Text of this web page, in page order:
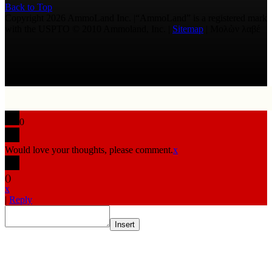
Back to Top
Sitemap
0
Would love your thoughts, please comment.x
()
x
| Reply
Insert